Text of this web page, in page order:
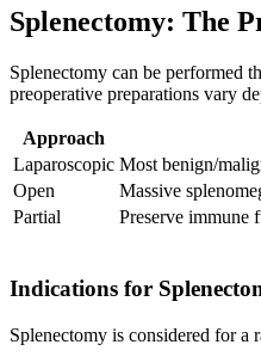
Splenectomy: The
Splenectomy can be performed
preoperative preparations vary
Approach
Laparoscopic Most benign/
Open
Massive
Partial
Preserve immune
Indications for
Splenectomy is considered for a